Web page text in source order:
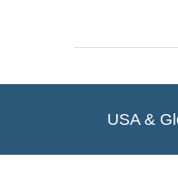
USA &